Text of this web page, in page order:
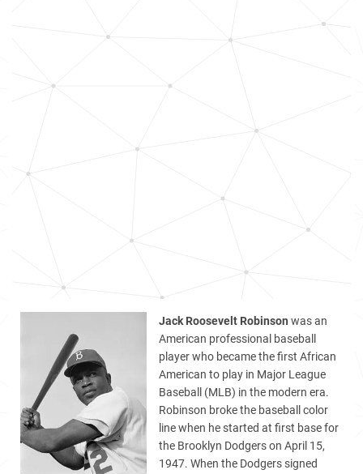
Jack Roosevelt Robinson was an
American professional baseball
player who became the first African
American to play in Major League
Baseball (MLB) in the modern era.
Robinson broke the baseball color
line when he started at first base for
the Brooklyn Dodgers on April 15,
1947. When the Dodgers signed